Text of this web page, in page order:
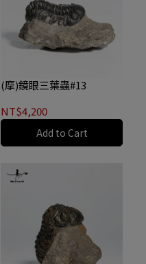
(摩)鏡眼三葉蟲#13
NT$4,200
Add to Cart